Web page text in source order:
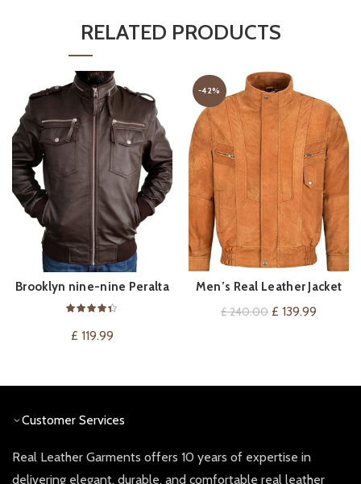
RELATED PRODUCTS
QUICK SHOP
Brooklyn nine-nine Peralta
Leather Jacket
£ 119.99
-42%
VIEW ON AMAZON
Men’s Real Leather Jacket
Blouson Bomber Tan Buff
£240.00 Original
£ 139.99
Customer Services
Real Leather Garments offers 10 years of expertise in
delivering elegant, durable, and comfortable real leather